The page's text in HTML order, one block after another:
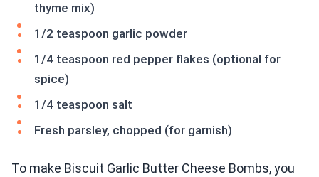
thyme mix)
1/2 teaspoon garlic powder
1/4 teaspoon red pepper flakes (optional for
spice)
1/4 teaspoon salt
Fresh parsley, chopped (for garnish)
To make Biscuit Garlic Butter Cheese Bombs, you